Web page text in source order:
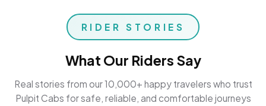
RIDER STORIES
What Our Riders Say
Real stories from our 10,000+ happy travelers who trust
Pulpit Cabs for safe, reliable, and comfortable journeys